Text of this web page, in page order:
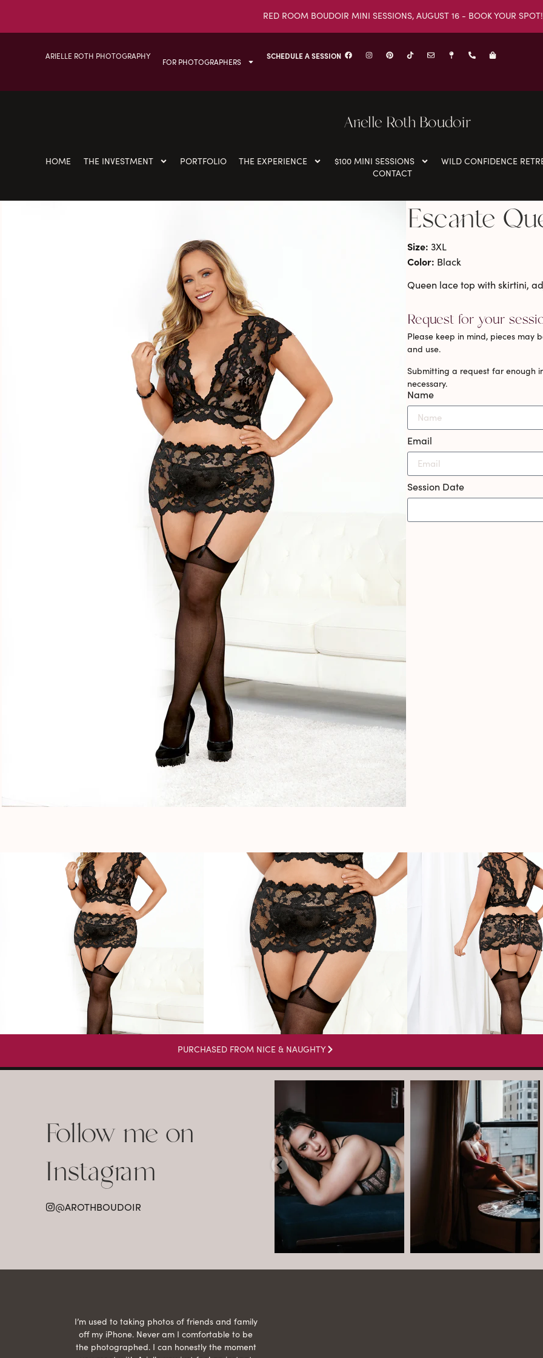
RED ROOM BOUDOIR MINI SESSIONS, AUGUST 16 - BOOK YOUR SPOT!
ARIELLE ROTH PHOTOGRAPHY
FOR PHOTOGRAPHERS
SCHEDULE A SESSION
Arielle Roth Boudoir
HOME THE INVESTMENT PORTFOLIO THE EXPERIENCE $100 MINI SESSIONS WILD CONFIDENCE
CONTACT
Escante
Size: 3XL
Color: Black
Queen lace top with skirtini,
Request for your
Please keep in mind, pieces may
and use.
Submitting a request far enough
necessary.
Name
Email
Session Date
PURCHASED FROM NICE & NAUGHTY
Follow me on
Instagram
@AROTHBOUDOIR
12 0
arothboudoir
The prettiest view in Detroit.
•
•
•
•...
Jul 15
21 2
I’m used to taking photos of friends and family
off my iPhone. Never am I comfortable to be
the photographed. I can honestly the moment